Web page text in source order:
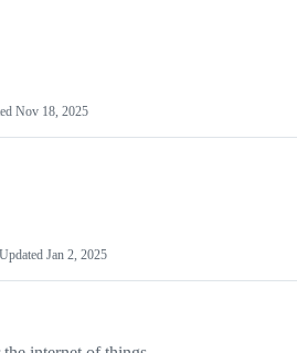
Nov 18, 2025
Updated Jan 2, 2025